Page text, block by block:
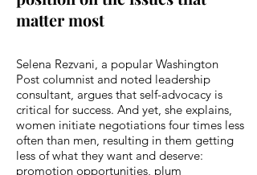
matter most
Selena Rezvani, a popular Washington
Post columnist and noted leadership
consultant, argues that self-advocacy is
critical for success. And yet, she explains,
women initiate negotiations four times less
often than men, resulting in them getting
less of what they want and deserve:
promotion opportunities, plum